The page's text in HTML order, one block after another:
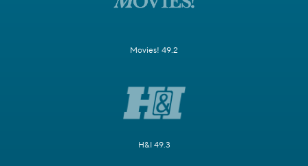
Movies! 49.2
H&I 49.3